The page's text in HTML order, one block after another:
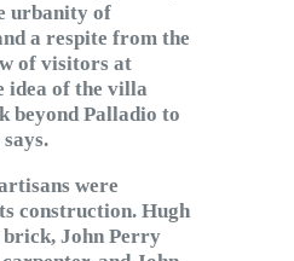
urbanity of
a respite from the
of visitors at
idea of the villa
beyond Palladio to
were
construction. Hugh
John Perry